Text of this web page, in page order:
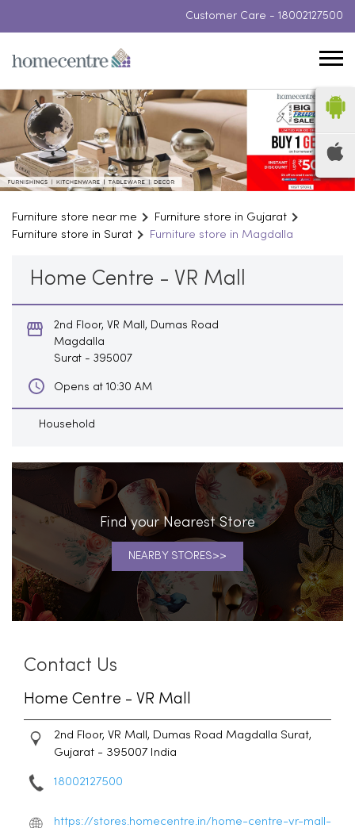
Customer Care - 18002127500
Furniture store near me
Furniture store in Gujarat
Furniture store in Surat
Furniture store in Magdalla
Home Centre - VR Mall
2nd Floor, VR Mall, Dumas Road
Magdalla
Surat - 395007
Opens at 10:30 AM
Household
Find your Nearest Store
NEARBY STORES
Contact Us
Home Centre - VR Mall
2nd Floor, VR Mall, Dumas Road Magdalla Surat,
Gujarat - 395007 India
18002127500
https://stores.homecentre.in/home-centre-vr-mall-